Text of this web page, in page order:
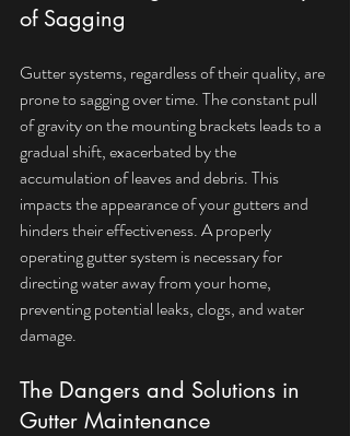
of Sagging
Gutter systems, regardless of their quality, are
prone to sagging over time. The constant pull
of gravity on the mounting brackets leads to a
gradual shift, exacerbated by the
accumulation of leaves and debris. This
impacts the appearance of your gutters and
hinders their effectiveness. A properly
operating gutter system is necessary for
directing water away from your home,
preventing potential leaks, clogs, and water
damage.
The Dangers and Solutions in
Gutter Maintenance